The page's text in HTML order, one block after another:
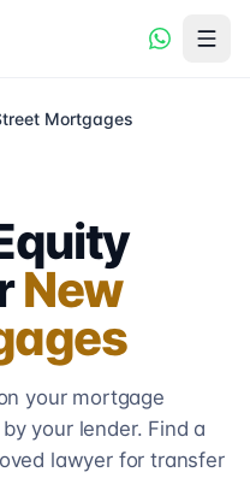
Mortgages
New
your mortgage
your lender. Find a
lawyer for transfer